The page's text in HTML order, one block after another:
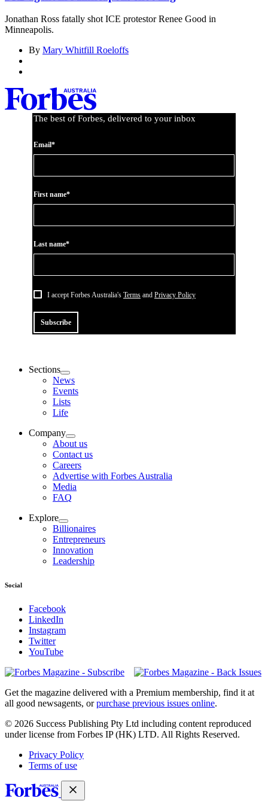
Jonathan Ross fatally shot ICE protestor Renee Good in
Minneapolis.
By Mary Whitfill Roeloffs
The best of Forbes, delivered to your inbox
Email*
First name*
Last name*
I accept Forbes Australia's Terms and Privacy Policy
Subscribe
Sections
News
Events
Lists
Life
Company
About us
Contact us
Careers
Advertise with Forbes Australia
Media
FAQ
Explore
Billionaires
Entrepreneurs
Innovation
Leadership
Social
Facebook
LinkedIn
Instagram
Twitter
YouTube
Magazines
covers
Get the magazine delivered with a Premium membership, find it at
all good newsagents, orpurchase previous issues online.
© 2026 Success Publishing Pty Ltd including content reproduced
under license from Forbes IP (HK) LTD. All Rights Reserved.
Privacy Policy
Terms of use